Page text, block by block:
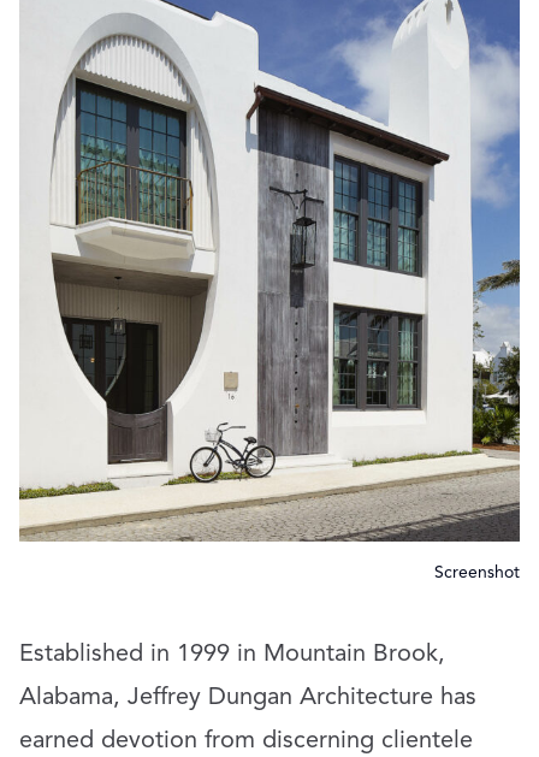
Screenshot
Established in 1999 in Mountain Brook,
Alabama, Jeffrey Dungan Architecture has
earned devotion from discerning clientele